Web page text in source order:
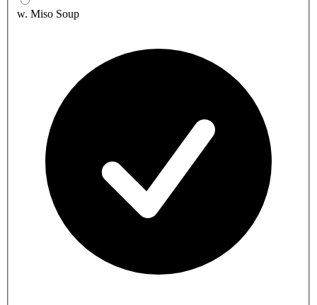
w. Miso Soup